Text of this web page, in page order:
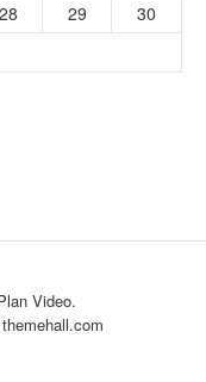
28 29
30
Video.